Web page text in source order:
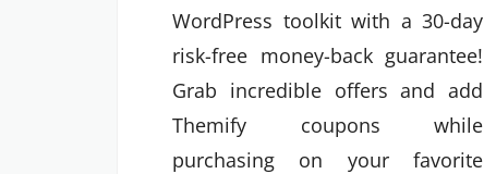
WordPress toolkit with a 30-day
risk-free money-back guarantee!
Grab incredible offers and add
Themify coupons while
purchasing on your favorite